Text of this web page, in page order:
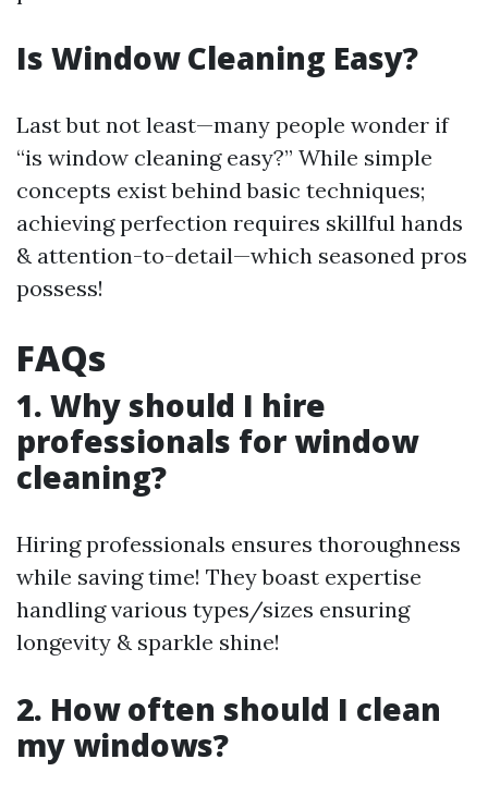
Is Window Cleaning Easy?
Last but not least—many people wonder if
“is window cleaning easy?” While simple
concepts exist behind basic techniques;
achieving perfection requires skillful hands
& attention-to-detail—which seasoned pros
possess!
FAQs
1. Why should I hire
professionals for window
cleaning?
Hiring professionals ensures thoroughness
while saving time! They boast expertise
handling various types/sizes ensuring
longevity & sparkle shine!
2. How often should I clean
my windows?